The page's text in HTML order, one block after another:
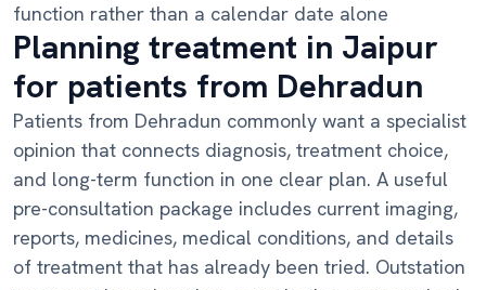
function rather than a calendar date alone
Planning treatment in Jaipur
for patients from Dehradun
Patients from Dehradun commonly want a specialist
opinion that connects diagnosis, treatment choice,
and long-term function in one clear plan. A useful
pre-consultation package includes current imaging,
reports, medicines, medical conditions, and details
of treatment that has already been tried. Outstation